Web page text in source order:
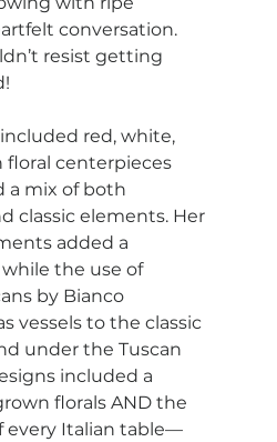
conversation.
resist getting
included red, white,
floral centerpieces
a mix of both
classic elements. Her
added a
the use of
by Bianco
vessels to the classic
under the Tuscan
included a
florals AND the
every Italian table—